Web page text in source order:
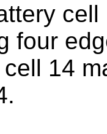
four
14